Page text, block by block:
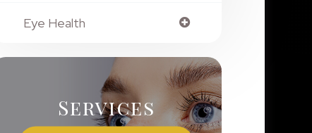
Eye Health
Services